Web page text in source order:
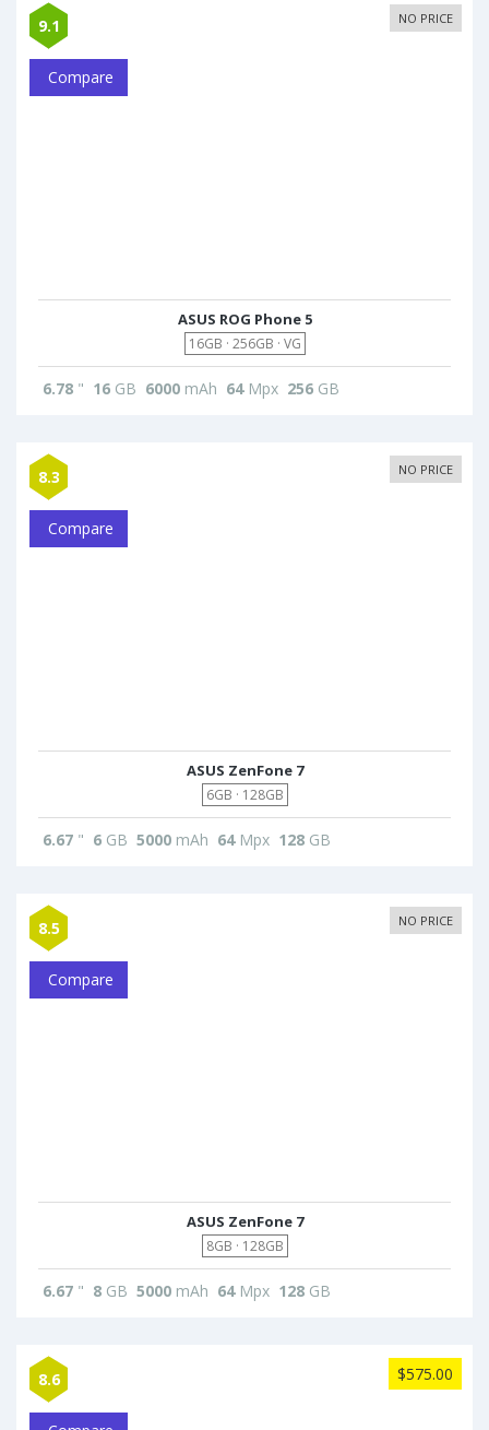
9.1 NO PRICE
Compare
ASUS ROG Phone 5
16GB · 256GB · VG
6.78 " 16 GB 6000 mAh 64Mpx 256 GB
8.3 NO PRICE
Compare
ASUS ZenFone 7
6GB · 128GB
6.67 " 6 GB 5000 mAh 64Mpx 128 GB
8.5 NO PRICE
Compare
ASUS ZenFone 7
8GB · 128GB
6.67 " 8 GB 5000 mAh 64Mpx 128 GB
8.6 $575.00